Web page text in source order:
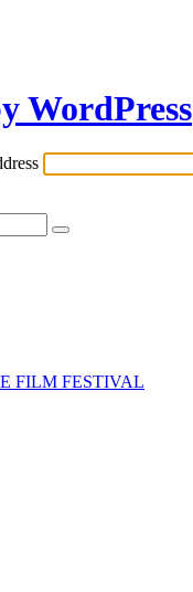
WordPress
FILM FESTIVAL